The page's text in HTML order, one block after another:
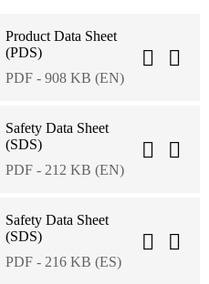
Product Data Sheet
(PDS)
PDF - 908 KB (EN)
Safety Data Sheet
(SDS)
PDF - 212 KB (EN)
Safety Data Sheet
(SDS)
PDF - 216 KB (ES)